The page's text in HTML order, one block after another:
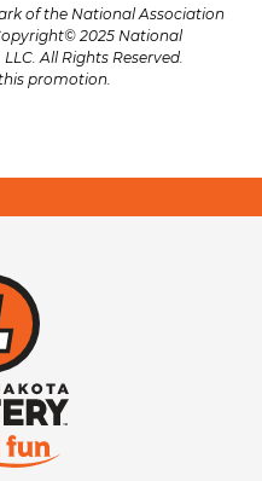
of the National Association
2025 National
All Rights Reserved.
promotion.